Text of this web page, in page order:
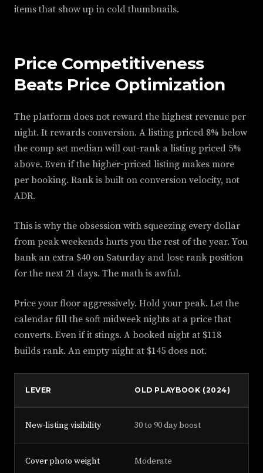
items that show up in cold thumbnails.
Price Competitiveness
Beats Price Optimization
The platform does not reward the highest revenue per
night. It rewards conversion. A listing priced 8% below
the comp set median will out-rank a listing priced 5%
above. Even if the higher-priced listing makes more
per booking. Rank is built on conversion velocity, not
ADR.
This is why the obsession with squeezing every dollar
from peak weekends hurts you the rest of the year. You
bank an extra $40 on Saturday and lose rank position
for the next 21 days. The math is awful.
Price your floor aggressively. Hold your peak. Let the
calendar fill the soft midweek nights at a price that
converts. Even if it stings. A booked night at $118
builds rank. An empty night at $145 does not.
LEVER OLD PLAYBOOK (2024)
New-listing visibility 30 to 90 day boost
Cover photo weight Moderate